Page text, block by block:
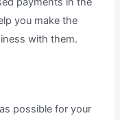
you make the
with them.
possible for your